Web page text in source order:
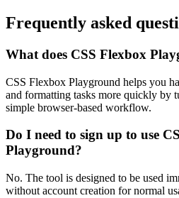
Frequently asked
What does CSS Flexbox
CSS Flexbox Playground helps you
and formatting tasks more quickly by
simple browser-based workflow.
Do I need to sign up to use
Playground?
No. The tool is designed to be used
without account creation for normal